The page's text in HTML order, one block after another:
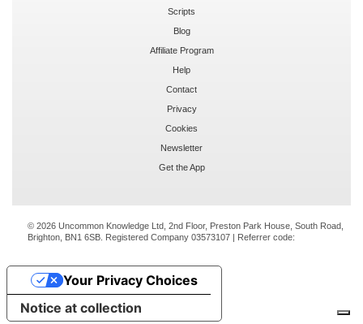
Scripts
Blog
Affiliate Program
Help
Contact
Privacy
Cookies
Newsletter
Get the App
© 2026 Uncommon Knowledge Ltd, 2nd Floor, Preston Park House, South Road,
Brighton, BN1 6SB. Registered Company 03573107 | Referrer code:
Notice at collection
Your Privacy Choices